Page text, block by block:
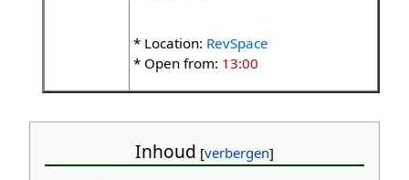
* Location: RevSpace
* Open from: 13:00
Inhoud